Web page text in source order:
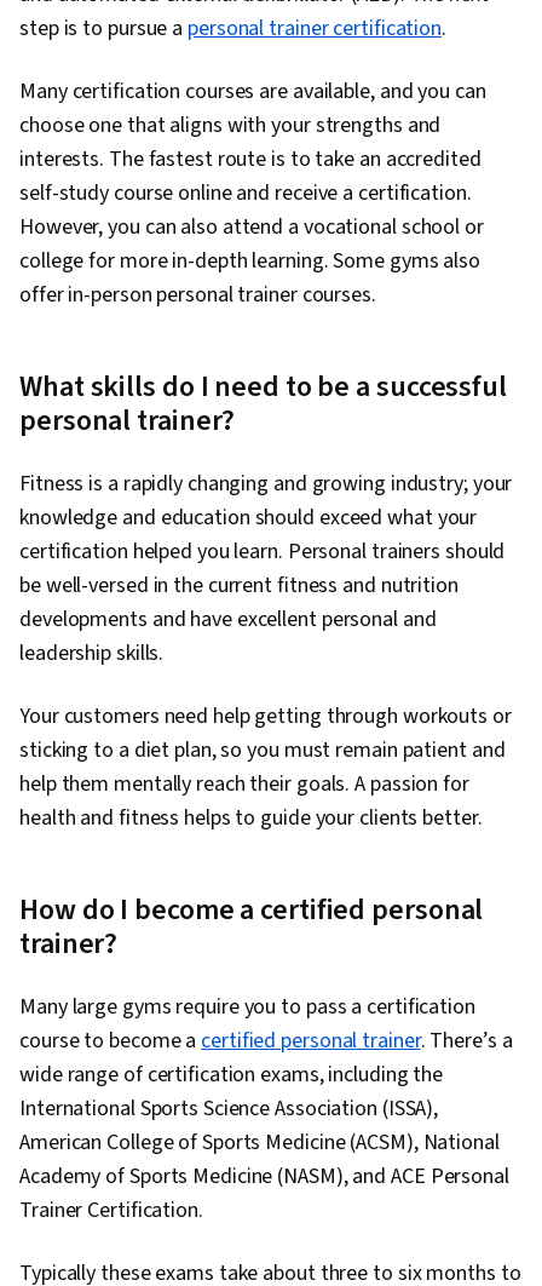
step is to pursue a personal trainer certification.
Many certification courses are available, and you can
choose one that aligns with your strengths and
interests. The fastest route is to take an accredited
self-study course online and receive a certification.
However, you can also attend a vocational school or
college for more in-depth learning. Some gyms also
offer in-person personal trainer courses.
What skills do I need to be a successful
personal trainer?
Fitness is a rapidly changing and growing industry; your
knowledge and education should exceed what your
certification helped you learn. Personal trainers should
be well-versed in the current fitness and nutrition
developments and have excellent personal and
leadership skills.
Your customers need help getting through workouts or
sticking to a diet plan, so you must remain patient and
help them mentally reach their goals. A passion for
health and fitness helps to guide your clients better.
How do I become a certified personal
trainer?
Many large gyms require you to pass a certification
course to become acertified personal trainer. There’s a
wide range of certification exams, including the
International Sports Science Association (ISSA),
American College of Sports Medicine (ACSM), National
Academy of Sports Medicine (NASM), and ACE Personal
Trainer Certification.
Typically these exams take about three to six months to